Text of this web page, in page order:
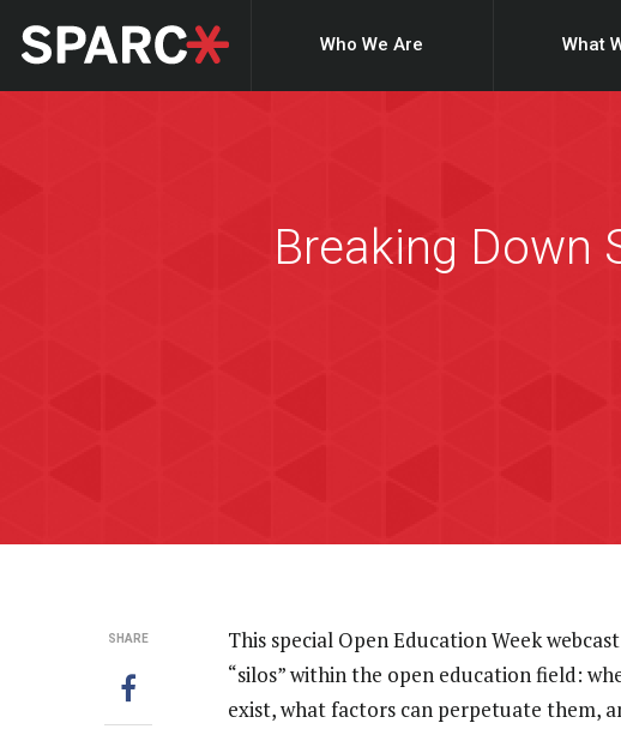
Who We Are What
Breaking Down
SHARE
This special Open Education Week
“silos” within the open education field:
exist, what factors can perpetuate them,